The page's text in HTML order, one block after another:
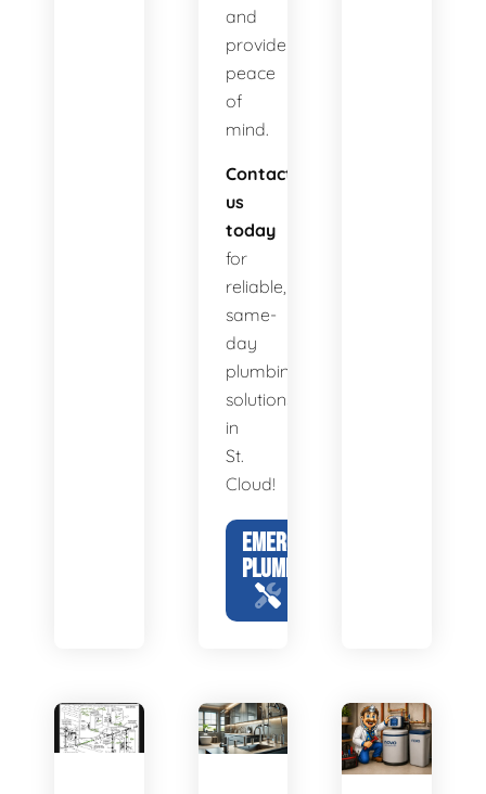
and
provide
peace
of
mind.
Contact
us
today
for
reliable,
same-
day
plumbing
solutions
in
St.
Cloud!
EMERGENCY
PLUMBING